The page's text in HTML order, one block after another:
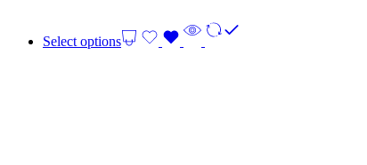
Select options